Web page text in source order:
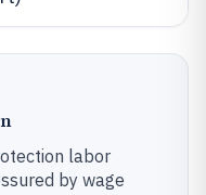
labor
by wage